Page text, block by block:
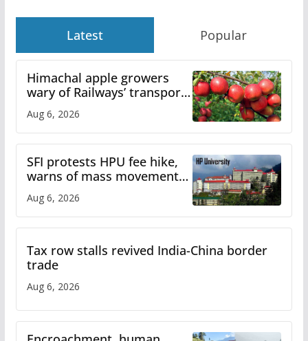
Latest Popular
Himachal apple growers
wary of Railways’ transport
plan
Aug 6, 2026
SFI protests HPU fee hike,
warns of mass movement
over increased charges
Aug 6, 2026
Tax row stalls revived India-China border
trade
Aug 6, 2026